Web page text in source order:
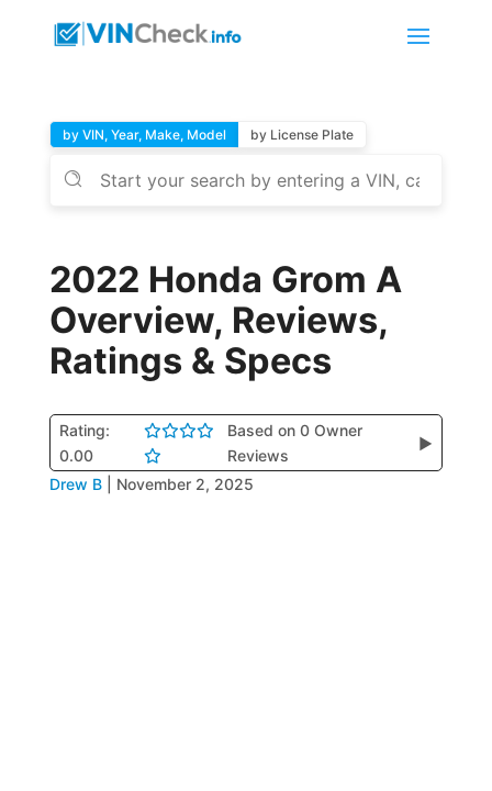
by VIN, Year, Make, Model by License Plate
2022 Honda Grom A
Overview, Reviews,
Ratings & Specs
Rating:
0.00
Based on 0 Owner
Reviews
▶
Drew B November 2, 2025